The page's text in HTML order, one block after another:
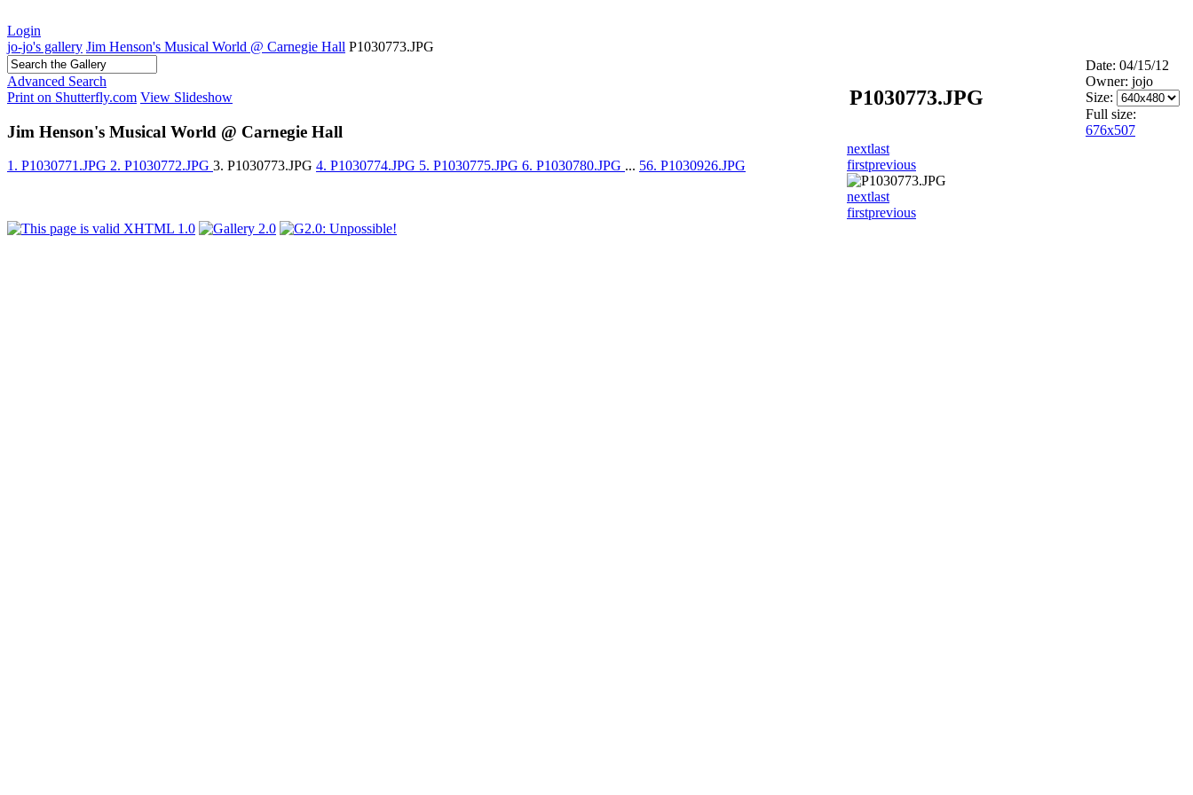
Login
jo-jo's gallery Jim Henson's Musical World @ Carnegie Hall P1030773.JPG
Advanced Search
Print on Shutterfly.com View Slideshow
Jim Henson's Musical World @ Carnegie Hall
1. P1030771.JPG 2. P1030772.JPG 3. P1030773.JPG 4. P1030774.JPG 5. P1030775.JPG 6. P1030780.JPG ... 56. P1030926.JPG
P1030773.JPG
Date: 04/15/12
Owner: jojo
Size:
Full size:
676x507
nextlast
firstprevious
nextlast
firstprevious